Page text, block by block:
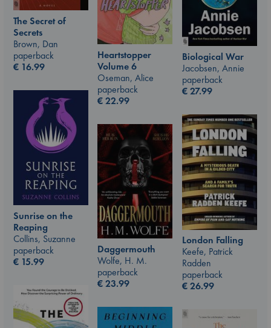
The Secret of
Secrets
Brown, Dan
paperback
€ 16.99
Heartstopper
Volume 6
Oseman, Alice
paperback
€22.99
Biological War
Jacobsen, Annie
paperback
€27.99
Sunrise on the
Reaping
Collins, Suzanne
paperback
€ 15.99
London Falling
Keefe, Patrick
Radden
paperback
€26.99
Daggermouth
Wolfe, H. M.
paperback
€23.99